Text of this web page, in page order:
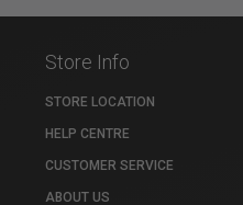
Store Info
STORE LOCATION
HELP CENTRE
CUSTOMER SERVICE
ABOUT US